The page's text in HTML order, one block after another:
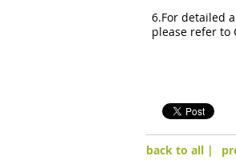
6.For detailed
please refer to
back to all |